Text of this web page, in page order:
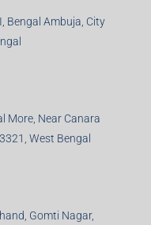
Bengal Ambuja, City
More, Near Canara
West Bengal
Gomti Nagar,